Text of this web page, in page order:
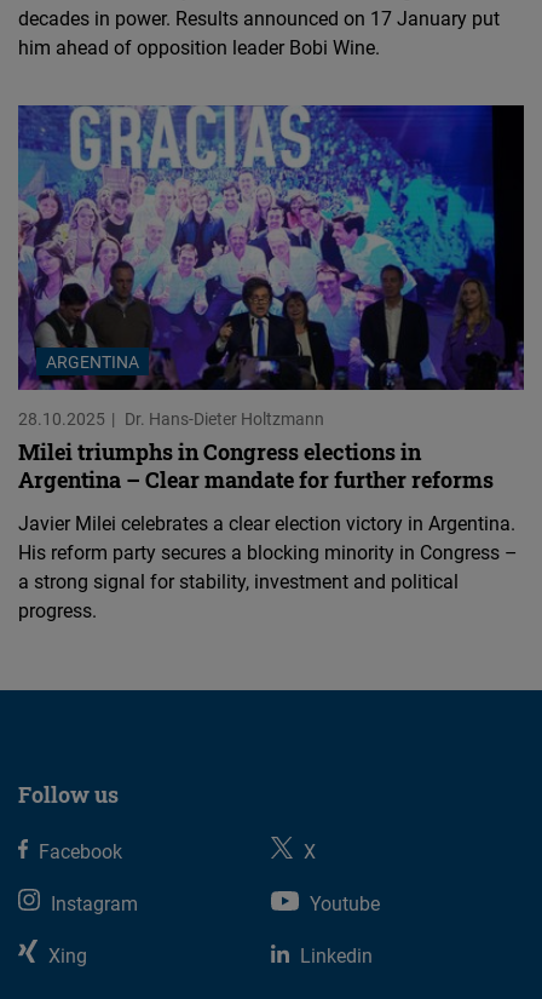
decades in power. Results announced on 17 January put
him ahead of opposition leader Bobi Wine.
ARGENTINA
28.10.2025 Dr. Hans-Dieter Holtzmann
Milei triumphs in Congress elections in
Argentina – Clear mandate for further reforms
Javier Milei celebrates a clear election victory in Argentina.
His reform party secures a blocking minority in Congress –
a strong signal for stability, investment and political
progress.
Follow us
Facebook
X
Instagram
Youtube
Xing
Linkedin